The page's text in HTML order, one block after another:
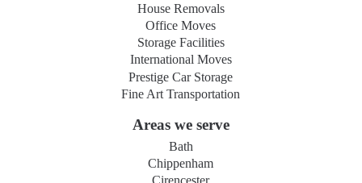
House Removals
Office Moves
Storage Facilities
International Moves
Prestige Car Storage
Fine Art Transportation
Areas we serve
Bath
Chippenham